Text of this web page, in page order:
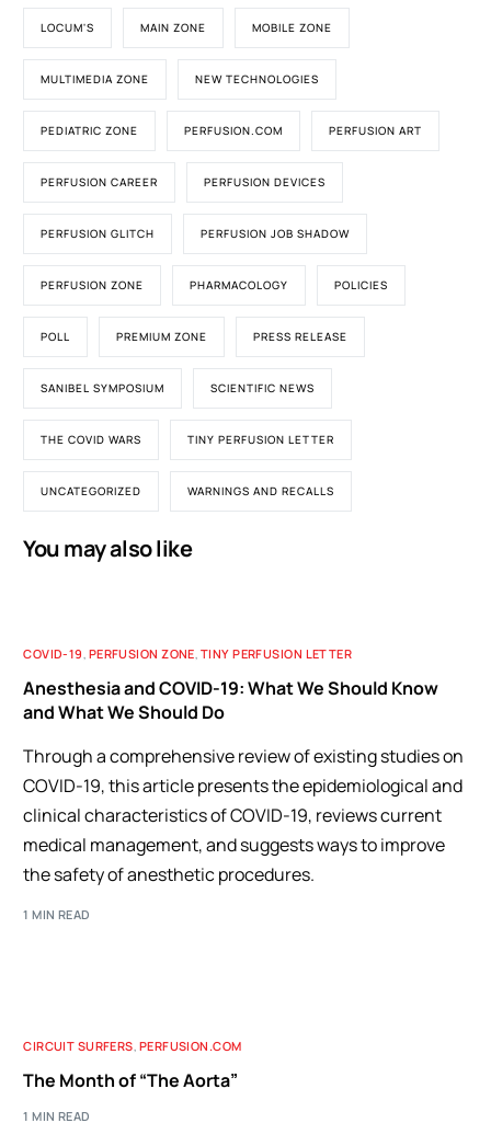
LOCUM'S MAIN ZONE MOBILE ZONE
MULTIMEDIA ZONE NEW TECHNOLOGIES
PEDIATRIC ZONE PERFUSION.COM PERFUSION ART
PERFUSION CAREER PERFUSION DEVICES
PERFUSION GLITCH PERFUSION JOB SHADOW
PERFUSION ZONE PHARMACOLOGY POLICIES
POLL PREMIUM ZONE PRESS RELEASE
SANIBEL SYMPOSIUM SCIENTIFIC NEWS
THE COVID WARS TINY PERFUSION LETTER
UNCATEGORIZED WARNINGS AND RECALLS
You may also like
COVID-19, PERFUSION ZONE, TINY PERFUSION LETTER
Anesthesia and COVID-19: What We Should Know
and What We Should Do
Through a comprehensive review of existing studies on
COVID-19, this article presents the epidemiological and
clinical characteristics of COVID-19, reviews current
medical management, and suggests ways to improve
the safety of anesthetic procedures.
1 MIN READ
CIRCUIT SURFERS PERFUSION.COM
The Month of “The Aorta”
1 MIN READ